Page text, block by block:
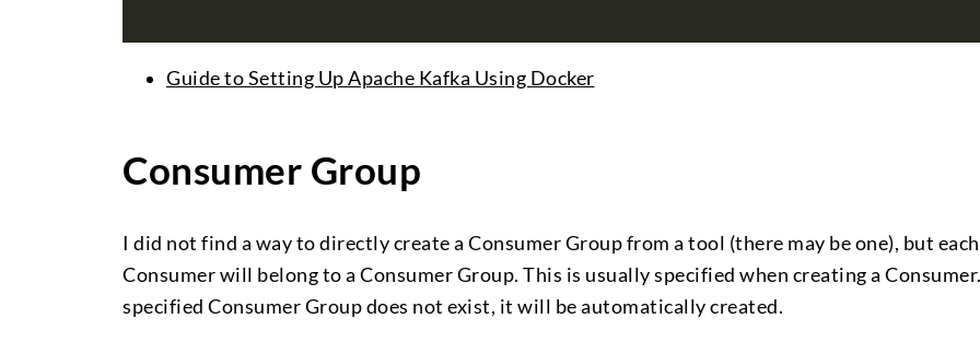
Guide to Setting Up Apache Kafka Using Docker
Consumer Group
I did not find a way to directly create a Consumer Group from a tool (there may be one), but each
Consumer will belong to a Consumer Group. This is usually specified when creating a
specified Consumer Group does not exist, it will be automatically created.